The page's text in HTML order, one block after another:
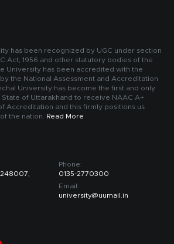
has been recognized by UGC under section
Act, 1956 and other statutory bodies of the
University has been accredited with the
the National Assessment and Accreditation
University has become the first and only
of Uttarakhand to receive NAAC A+
Accreditation and this firmly positions us
the nation. Read More
248007,
Phone:
0135-2770300
Email:
university@uumail.in